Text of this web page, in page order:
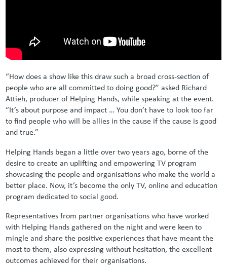
“How does a show like this draw such a broad cross-section of
people who are all committed to doing good?” asked Richard
Attieh, producer of Helping Hands, while speaking at the event.
“It’s about purpose and impact … You don’t have to look too far
to find people who will be allies in the cause if the cause is good
and true.”
Helping Hands began a little over two years ago, borne of the
desire to create an uplifting and empowering TV program
showcasing the people and organisations who make the world a
better place. Now, it’s become the only TV, online and education
program dedicated to social good.
Representatives from partner organisations who have worked
with Helping Hands gathered on the night and were keen to
mingle and share the positive experiences that have meant the
most to them, also expressing without hesitation, the excellent
outcomes achieved for their organisations.